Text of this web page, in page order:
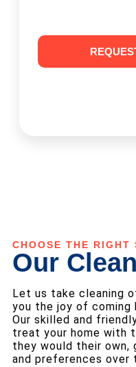
CHOOSE THE RIGHT
Our
Let us take cleaning
you the joy of coming
Our skilled and
treat your home with
they would their own,
and preferences over